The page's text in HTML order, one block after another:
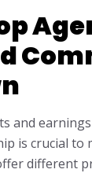
and
is crucial to
different